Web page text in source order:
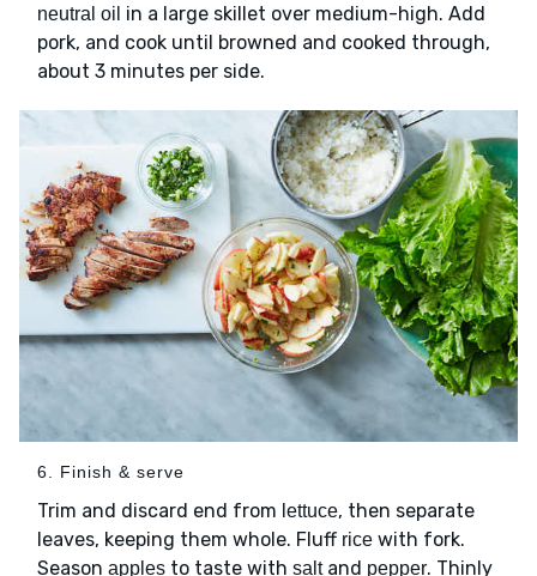
neutral oil in a large skillet over medium-high. Add
pork, and cook until browned and cooked through,
about 3 minutes per side.
6. Finish & serve
Trim and discard end from lettuce, then separate
leaves, keeping them whole. Fluff rice with fork.
Season apples to taste with saltand pepper. Thinly